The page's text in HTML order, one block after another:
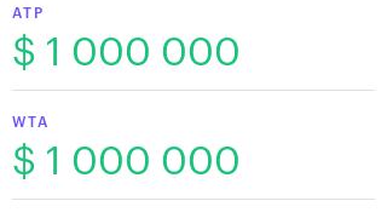
ATP
$ 1 000 000
WTA
$ 1 000 000